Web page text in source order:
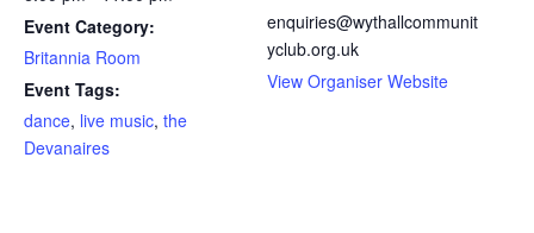
Event Category:
Britannia Room
Event Tags:
dance, live music, the
Devanaires
enquiries@wythallcommunit
yclub.org.uk
View Organiser Website